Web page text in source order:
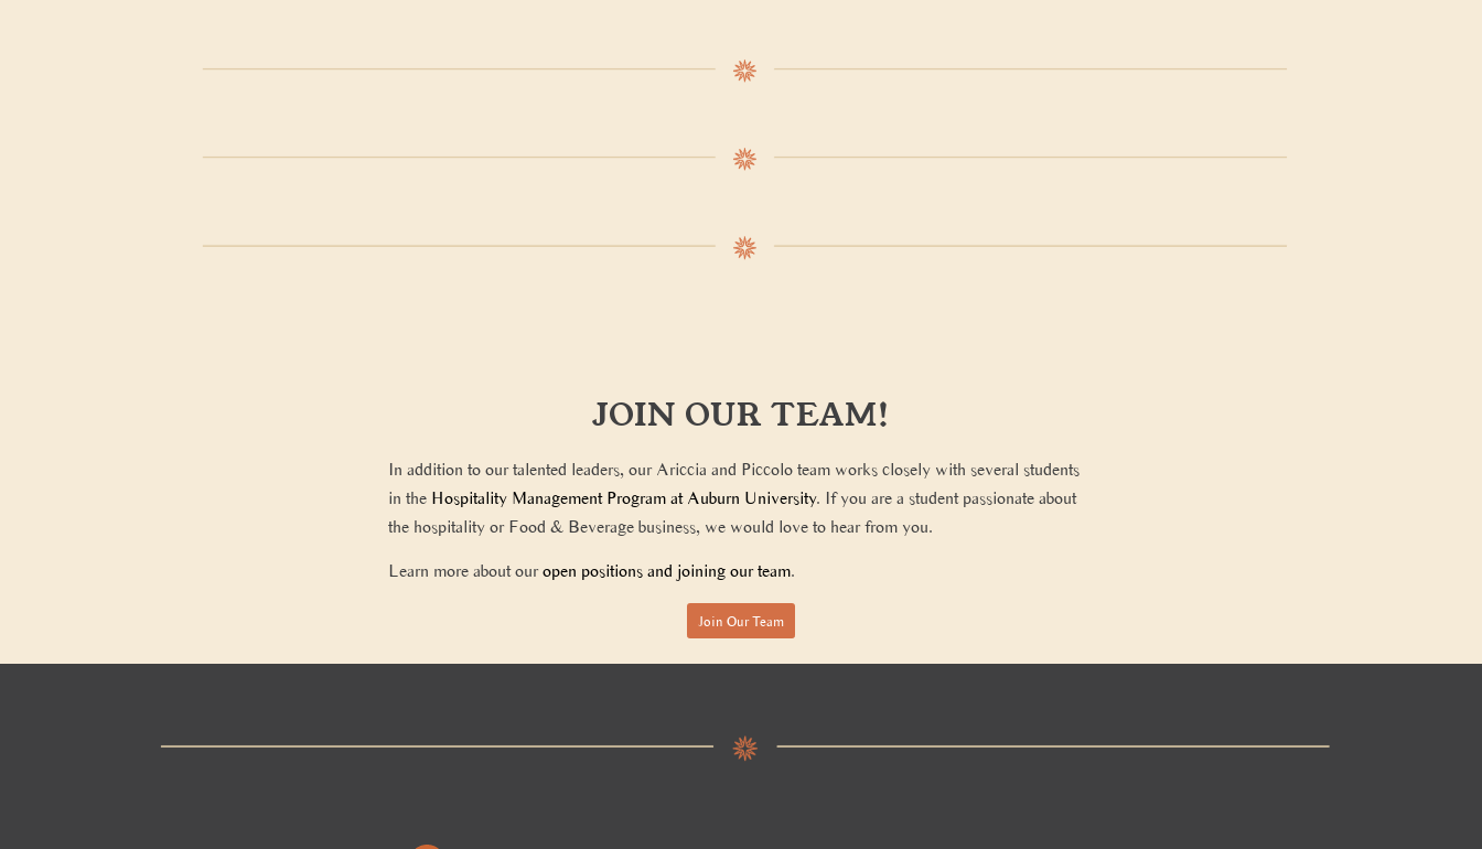
JOIN OUR TEAM!
In addition to our talented leaders, our Ariccia and Piccolo team works closely with several students
in the Hospitality Management Program at Auburn University. If you are a student passionate about
the hospitality or Food & Beverage business, we would love to hear from you.
Learn more about ouropen positions and joining our team.
Join Our Team